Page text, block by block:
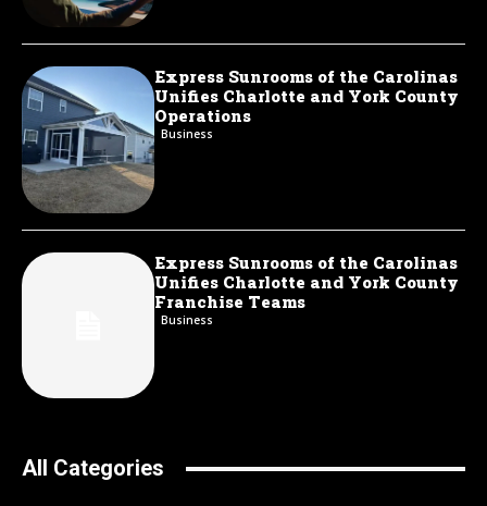
Express Sunrooms of the Carolinas
Unifies Charlotte and York County
Operations
Business
Express Sunrooms of the Carolinas
Unifies Charlotte and York County
Franchise Teams
Business
All Categories